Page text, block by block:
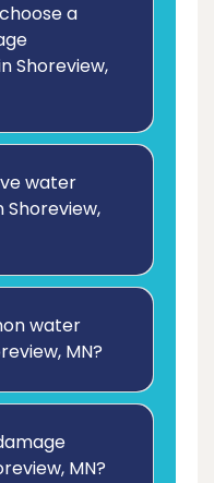
a
Shoreview,
water
Shoreview,
water
MN?
MN?